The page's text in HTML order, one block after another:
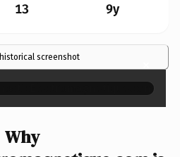
13 9y
screenshot ×
Why